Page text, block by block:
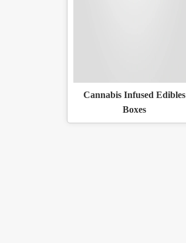
Cannabis Infused Edibles
Boxes